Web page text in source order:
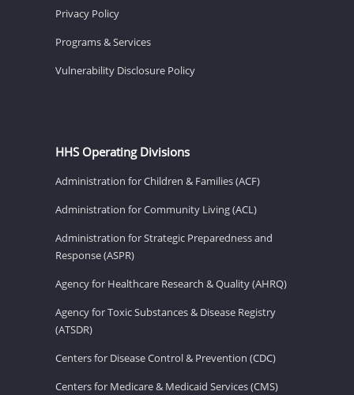
Privacy Policy
Programs & Services
Vulnerability Disclosure Policy
HHS Operating Divisions
Administration for Children & Families (ACF)
Administration for Community Living (ACL)
Administration for Strategic Preparedness and
Response (ASPR)
Agency for Healthcare Research & Quality (AHRQ)
Agency for Toxic Substances & Disease Registry
(ATSDR)
Centers for Disease Control & Prevention (CDC)
Centers for Medicare & Medicaid Services (CMS)